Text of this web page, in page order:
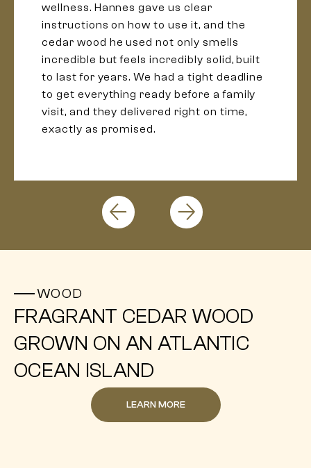
LEARN MORE
FRAGRANT CEDAR WOOD
GROWN ON AN ATLANTIC
OCEAN ISLAND
WOOD
wellness. Hannes gave us clear
instructions on how to use it, and the
cedar wood he used not only smells
incredible but feels incredibly solid, built
to last for years. We had a tight deadline
to get everything ready before a family
visit, and they delivered right on time,
exactly as promised.